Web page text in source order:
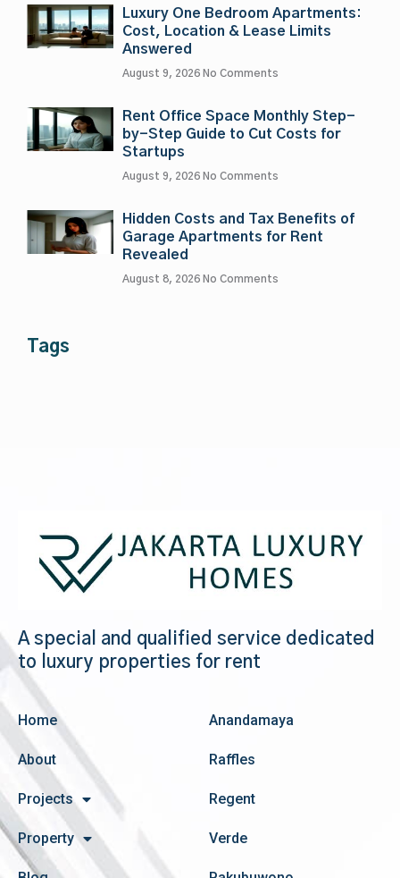
Luxury One Bedroom Apartments:
Cost, Location & Lease Limits
Answered
August 9, 2026 No Comments
Rent Office Space Monthly Step-
by-Step Guide to Cut Costs for
Startups
August 9, 2026 No Comments
Hidden Costs and Tax Benefits of
Garage Apartments for Rent
Revealed
August 8, 2026 No Comments
Tags
A special and qualified service dedicated
to luxury properties for rent
Home
About
Projects
Property
Anandamaya
Raffles
Regent
Verde